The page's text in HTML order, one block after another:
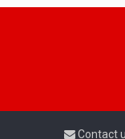
Contact